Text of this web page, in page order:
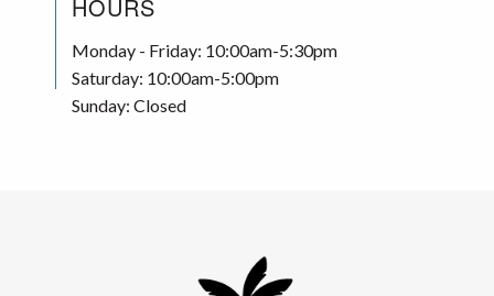
HOURS
Monday - Friday: 10:00am-5:30pm
Saturday: 10:00am-5:00pm
Sunday: Closed